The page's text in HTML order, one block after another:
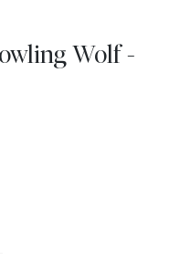
Wolf -